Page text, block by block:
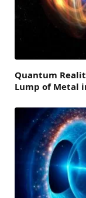
Quantum
Lump of Metal